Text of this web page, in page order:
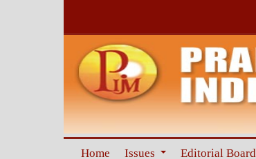
Home Issues Editorial Board